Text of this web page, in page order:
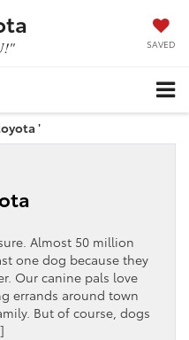
SAVED
'
Almost 50 million
one dog because they
Our canine pals love
errands around town
But of course, dogs